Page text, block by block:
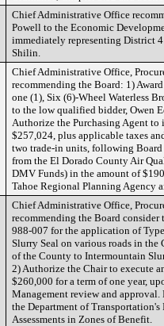
Chief Administrative Office
Powell to the Economic
immediately representing District
Shilin.
Chief Administrative Office,
recommending the Board: 1)
one (1), Six (6)-Wheel Waterless
to the low qualified bidder, Owen
Authorize the Purchasing Agent to
$257,024, plus applicable taxes
two trade-in units, following
from the El Dorado County Air
DMV Funds) in the amount of
Tahoe Regional Planning Agency
Chief Administrative Office,
recommending the Board
988-007 for the application of
Slurry Seal on various roads in the
of the County to Intermountain
2) Authorize the Chair to execute
$260,000 for a term of one year,
Management review and
the Department of
Assessments in Zones of Benefit.